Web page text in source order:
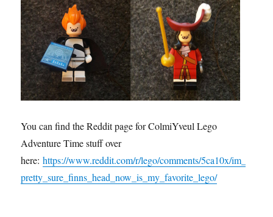
You can find the Reddit page for ColmiYveul Lego
Adventure Time stuff over
here:https://www.reddit.com/r/lego/comments/5ca10x/im_
pretty_sure_finns_head_now_is_my_favorite_lego/